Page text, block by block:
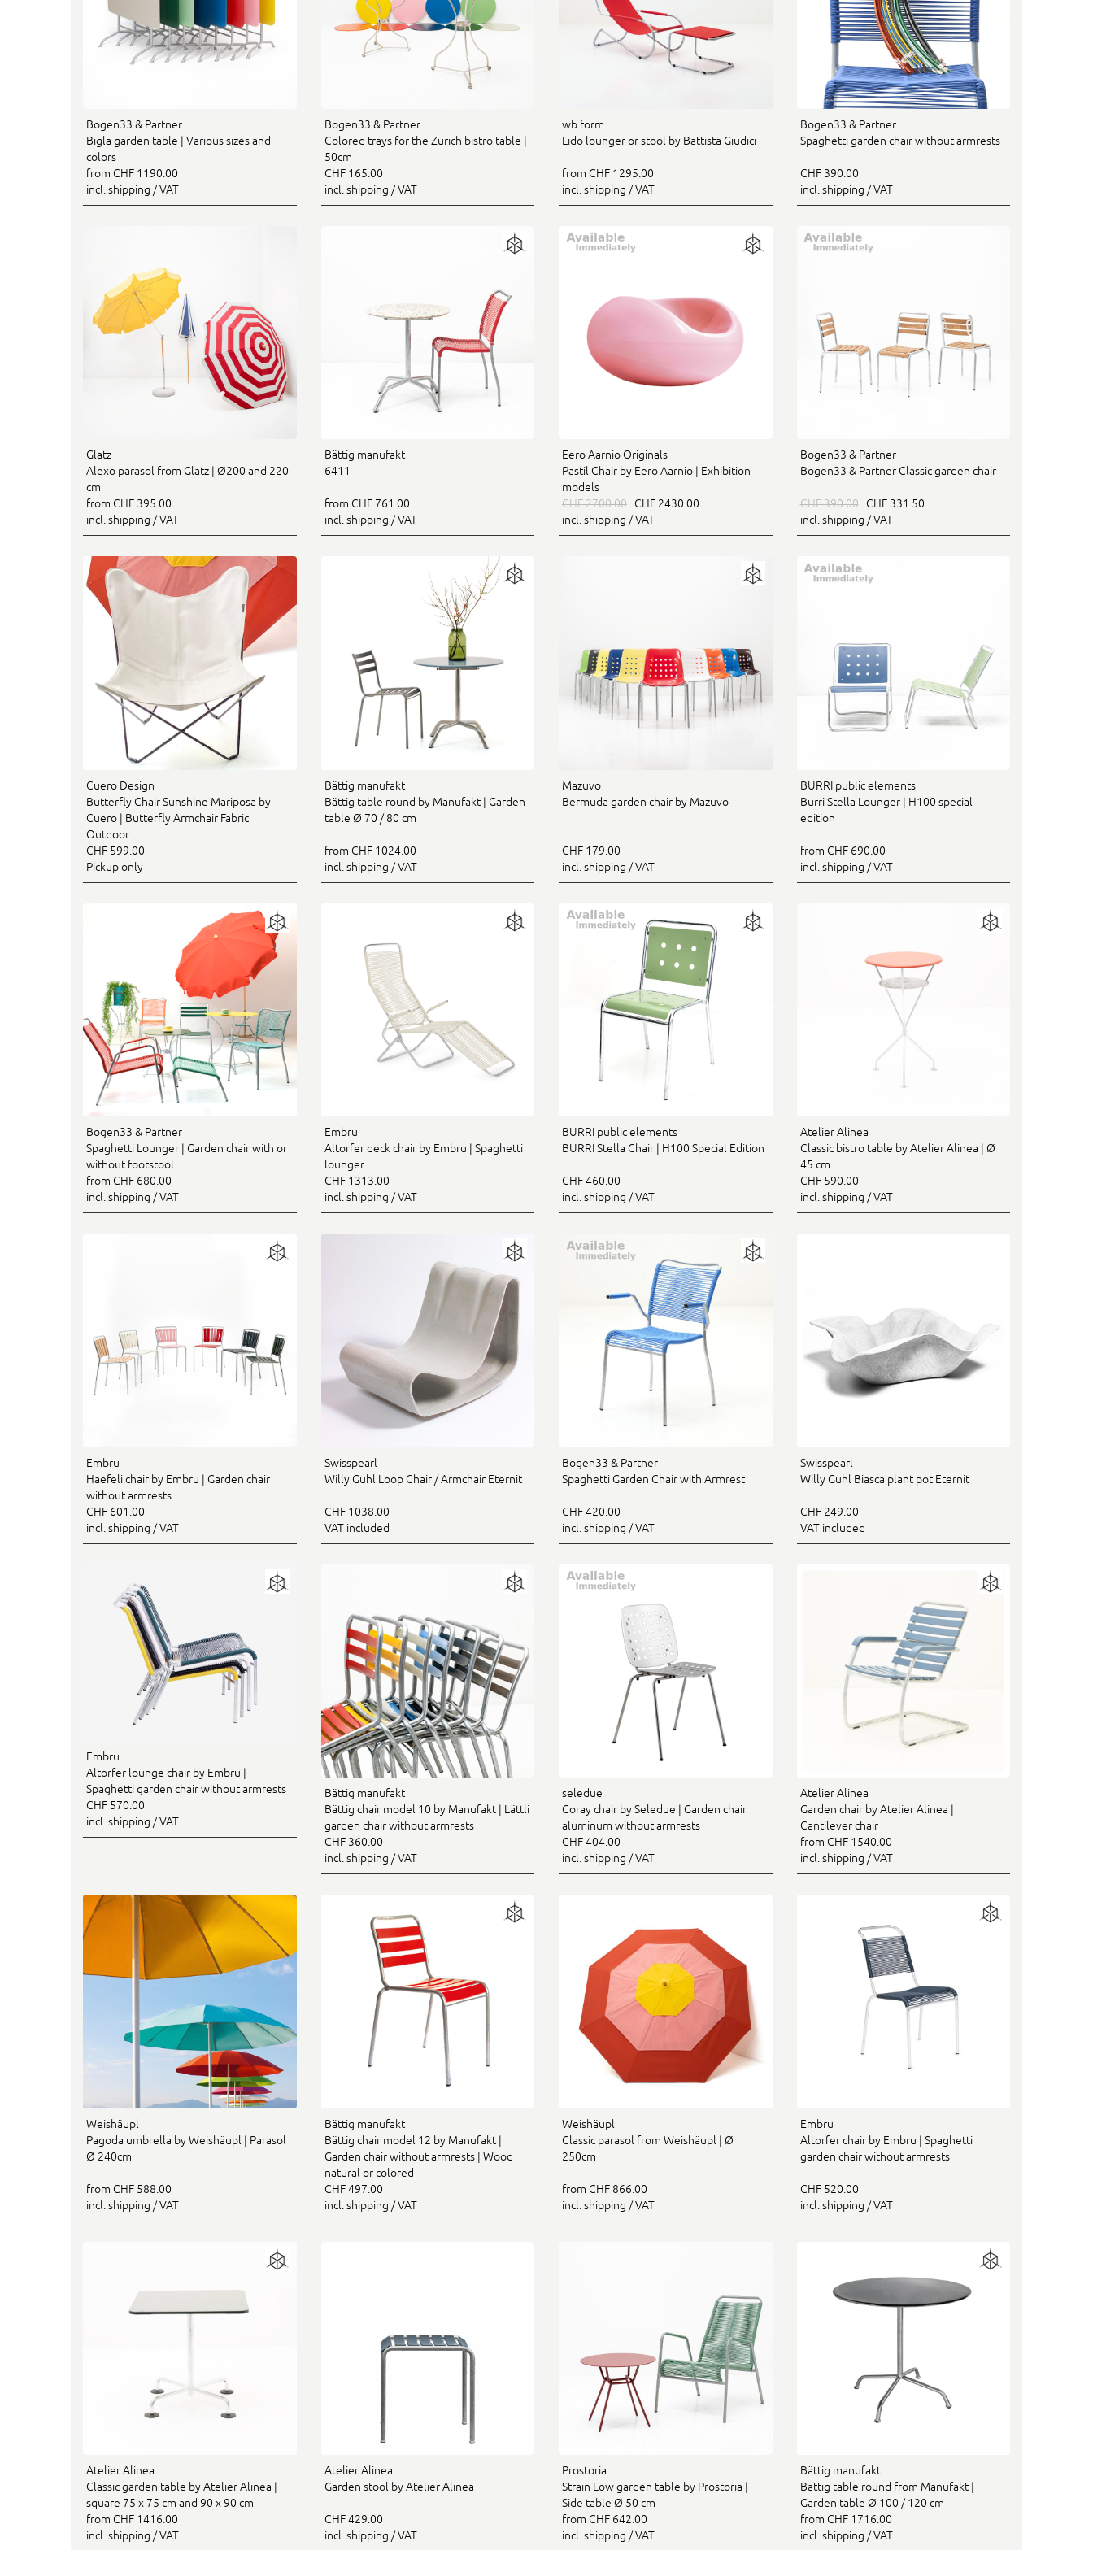
Bogen33 & Partner
Bigla garden table | Various sizes and
colors
from CHF 1190.00
incl. shipping / VAT
Bogen33 & Partner
Colored trays for the Zurich bistro table |
50cm
CHF 165.00
incl. shipping / VAT
wb form
Lido lounger or stool by Battista Giudici
from CHF 1295.00
incl. shipping / VAT
Bogen33 & Partner
Spaghetti garden chair without armrests
CHF 390.00
incl. shipping / VAT
Glatz
Alexo parasol from Glatz | Ø200 and 220
cm
from CHF 395.00
incl. shipping / VAT
Bättig manufakt
6411
from CHF 761.00
incl. shipping / VAT
Eero Aarnio Originals
Pastil Chair by Eero Aarnio | Exhibition
models
CHF 2700.00 CHF 2430.00
incl. shipping / VAT
Bogen33 & Partner
Bogen33 & Partner Classic garden chair
CHF 390.00CHF 331.50
incl. shipping / VAT
Cuero Design
Butterfly Chair Sunshine Mariposa by
Cuero | Butterfly Armchair Fabric
Outdoor
CHF 599.00
Pickup only
Bättig manufakt
Bättig table round by Manufakt | Garden
table Ø 70 / 80 cm
from CHF 1024.00
incl. shipping / VAT
Mazuvo
Bermuda garden chair by Mazuvo
CHF 179.00
incl. shipping / VAT
BURRI public elements
Burri Stella Lounger | H100 special
edition
from CHF 690.00
incl. shipping / VAT
Bogen33 & Partner
Spaghetti Lounger | Garden chair with or
without footstool
from CHF 680.00
incl. shipping / VAT
Embru
Altorfer deck chair by Embru | Spaghetti
lounger
CHF 1313.00
incl. shipping / VAT
BURRI public elements
BURRI Stella Chair | H100 Special Edition
CHF 460.00
incl. shipping / VAT
Atelier Alinea
Classic bistro table by Atelier Alinea | Ø
45 cm
CHF 590.00
incl. shipping / VAT
Embru
Haefeli chair by Embru | Garden chair
without armrests
CHF 601.00
incl. shipping / VAT
Swisspearl
Willy Guhl Loop Chair / Armchair Eternit
CHF 1038.00
VAT included
Bogen33 & Partner
Spaghetti Garden Chair with Armrest
CHF 420.00
incl. shipping / VAT
Swisspearl
Willy Guhl Biasca plant pot Eternit
CHF 249.00
VAT included
Embru
Altorfer lounge chair by Embru |
Spaghetti garden chair without armrests
CHF 570.00
incl. shipping / VAT
Bättig manufakt
Bättig chair model 10 by Manufakt | Lättli
garden chair without armrests
CHF 360.00
incl. shipping / VAT
seledue
Coray chair by Seledue | Garden chair
aluminum without armrests
CHF 404.00
incl. shipping / VAT
Atelier Alinea
Garden chair by Atelier Alinea |
Cantilever chair
from CHF 1540.00
incl. shipping / VAT
Weishäupl
Pagoda umbrella by Weishäupl | Parasol
Ø 240cm
from CHF 588.00
incl. shipping / VAT
Bättig manufakt
Bättig chair model 12 by Manufakt |
Garden chair without armrests | Wood
natural or colored
CHF 497.00
incl. shipping / VAT
Weishäupl
Classic parasol from Weishäupl | Ø
250cm
from CHF 866.00
incl. shipping / VAT
Embru
Altorfer chair by Embru | Spaghetti
garden chair without armrests
CHF 520.00
incl. shipping / VAT
Atelier Alinea
Classic garden table by Atelier Alinea |
square 75 x 75 cm and 90 x 90 cm
from CHF 1416.00
incl. shipping / VAT
Atelier Alinea
Garden stool by Atelier Alinea
CHF 429.00
incl. shipping / VAT
Prostoria
Strain Low garden table by Prostoria |
Side table Ø 50 cm
from CHF 642.00
incl. shipping / VAT
Bättig manufakt
Bättig table round from Manufakt |
Garden table Ø 100 / 120 cm
from CHF 1716.00
incl. shipping / VAT